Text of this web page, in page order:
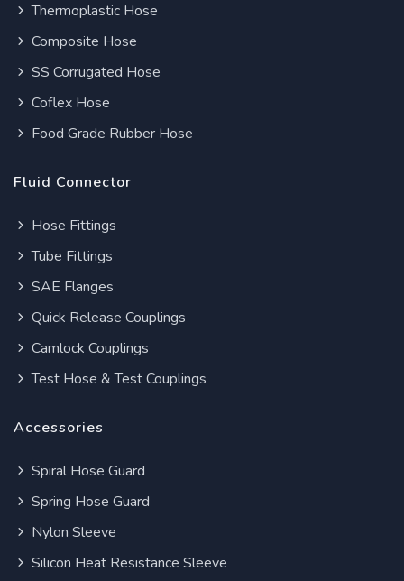
Thermoplastic Hose
Composite Hose
SS Corrugated Hose
Coflex Hose
Food Grade Rubber Hose
Fluid Connector
Hose Fittings
Tube Fittings
SAE Flanges
Quick Release Couplings
Camlock Couplings
Test Hose & Test Couplings
Accessories
Spiral Hose Guard
Spring Hose Guard
Nylon Sleeve
Silicon Heat Resistance Sleeve